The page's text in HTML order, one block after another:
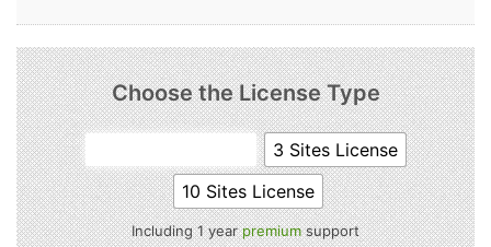
Choose the License Type
3 Sites License
10 Sites License
Including 1 yearpremiumsupport